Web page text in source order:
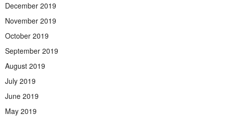
December 2019
November 2019
October 2019
September 2019
August 2019
July 2019
June 2019
May 2019